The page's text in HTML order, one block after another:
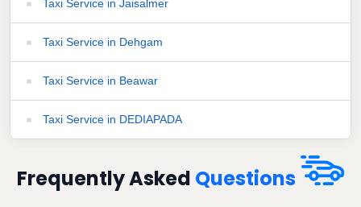
Taxi Service in Jaisalmer
Taxi Service in Dehgam
Taxi Service in Beawar
Taxi Service in DEDIAPADA
Frequently Asked Questions